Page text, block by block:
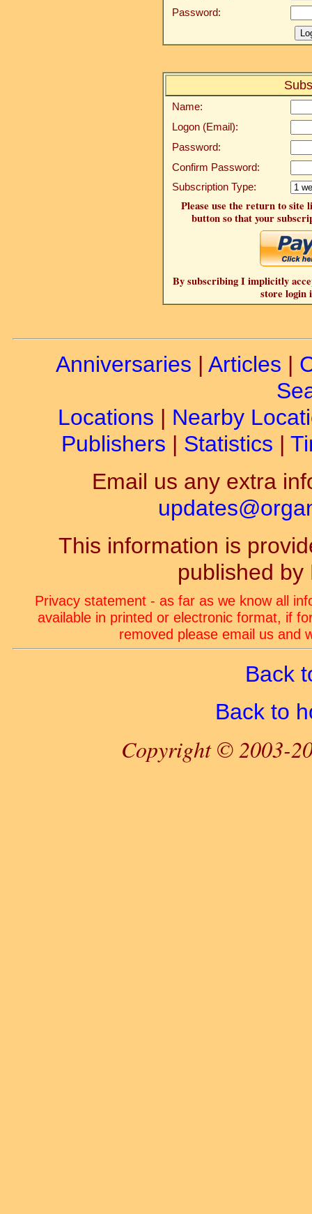
Password:
Name:
Logon (Email):
Password:
Confirm Password:
Subscription Type:
Please use the return to site
button so that your
By subscribing I implicitly
store login
Anniversaries | Articles |
Locations | Nearby
Publishers | Statistics |
Email us any extra
This information is
published by
Privacy statement - as far as we know all
available in printed or electronic format, if
removed please email us and
Back
Back to
Copyright © 2003-